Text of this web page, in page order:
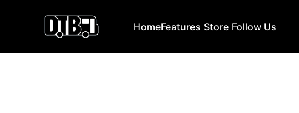
HomeFeatures Store Follow Us